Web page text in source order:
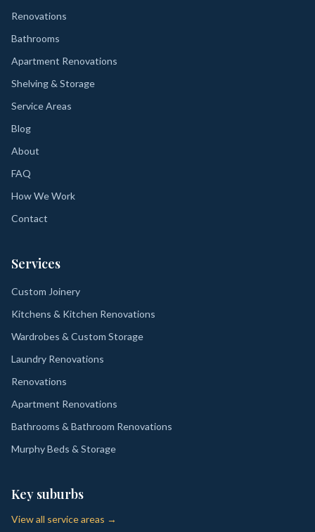
Renovations
Bathrooms
Apartment Renovations
Shelving & Storage
Service Areas
Blog
About
FAQ
How We Work
Contact
Services
Custom Joinery
Kitchens & Kitchen Renovations
Wardrobes & Custom Storage
Laundry Renovations
Renovations
Apartment Renovations
Bathrooms & Bathroom Renovations
Murphy Beds & Storage
Key suburbs
View all service areas →